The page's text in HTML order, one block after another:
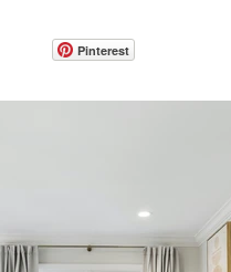
Pinterest